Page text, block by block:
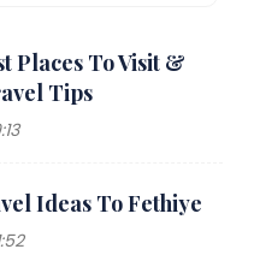
Places To Visit &
Tips
Ideas To Fethiye